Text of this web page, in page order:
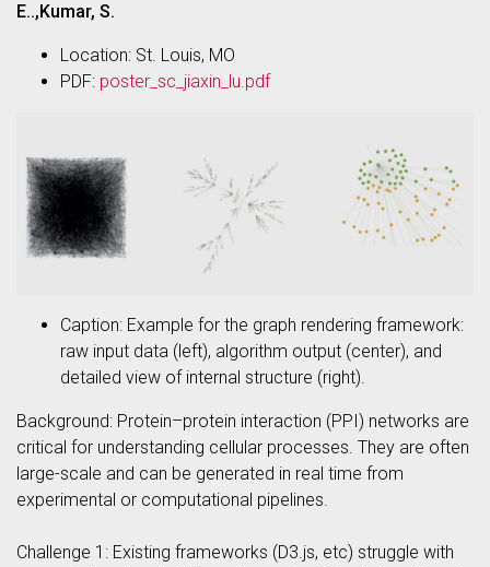
E..,Kumar, S.
Location: St. Louis, MO
PDF: poster_sc_jiaxin_lu.pdf
Caption: Example for the graph rendering framework:
raw input data (left), algorithm output (center), and
detailed view of internal structure (right).
Background: Protein–protein interaction (PPI) networks are
critical for understanding cellular processes. They are often
large-scale and can be generated in real time from
experimental or computational pipelines.
Challenge 1: Existing frameworks (D3.js, etc) struggle with